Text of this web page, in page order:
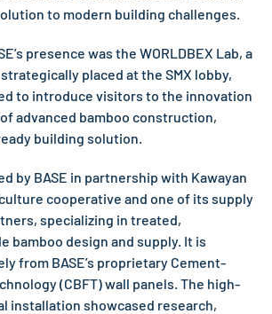
to modern building challenges.
presence was the WORLDBEX Lab, a
placed at the SMX lobby,
to introduce visitors to the innovation
advanced bamboo construction,
building solution.
by BASE in partnership with Kawayan
cooperative and one of its supply
specializing in treated,
bamboo design and supply. It is
from BASE’s proprietary Cement-
(CBFT) wall panels. The high-
installation showcased research,